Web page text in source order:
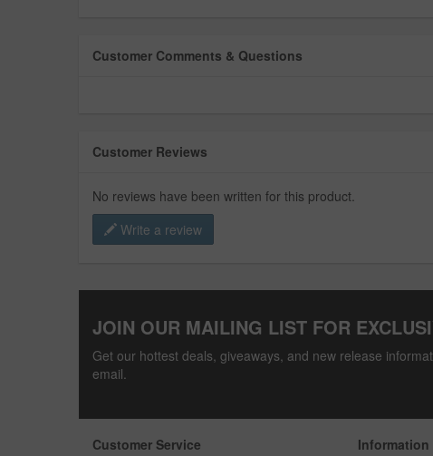
Customer Comments & Questions
Customer Reviews
No reviews have been written for this product.
Write a review
JOIN OUR MAILING LIST FOR
Get our hottest deals, giveaways, and new release
email.
Customer Service Information